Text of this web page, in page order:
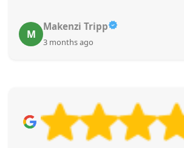
R
Raven Z.
4 months ago